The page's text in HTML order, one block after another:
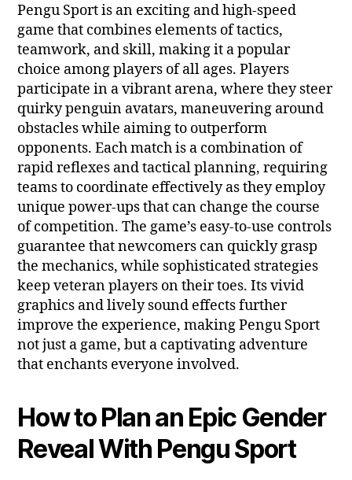
Pengu Sport is an exciting and high-speed
game that combines elements of tactics,
teamwork, and skill, making it a popular
choice among players of all ages. Players
participate in a vibrant arena, where they steer
quirky penguin avatars, maneuvering around
obstacles while aiming to outperform
opponents. Each match is a combination of
rapid reflexes and tactical planning, requiring
teams to coordinate effectively as they employ
unique power-ups that can change the course
of competition. The game’s easy-to-use controls
guarantee that newcomers can quickly grasp
the mechanics, while sophisticated strategies
keep veteran players on their toes. Its vivid
graphics and lively sound effects further
improve the experience, making Pengu Sport
not just a game, but a captivating adventure
that enchants everyone involved.
How to Plan an Epic Gender
Reveal With Pengu Sport